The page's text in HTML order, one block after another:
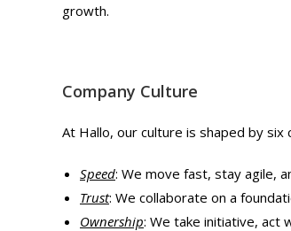
growth.
Company Culture
At Hallo, our culture is shaped by six
Speed: We move fast, stay agile,
Trust: We collaborate on a
Ownership: We take initiative, act